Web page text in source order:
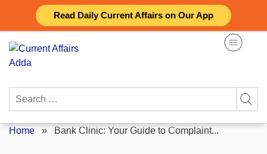
Read Daily Current Affairs on Our App
content
Search
Home » Bank Clinic: Your Guide to Complaint...